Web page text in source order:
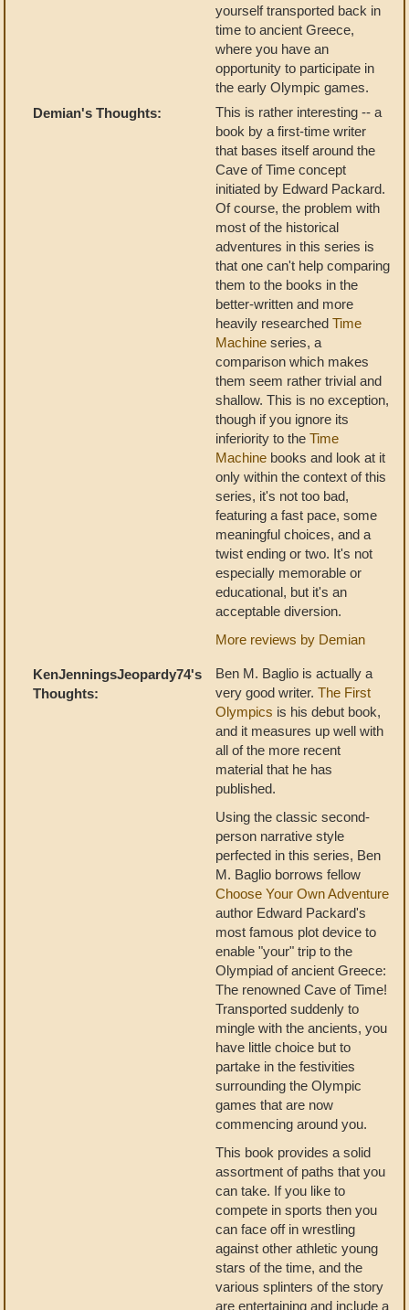
yourself transported back in
time to ancient Greece,
where you have an
opportunity to participate in
the early Olympic games.
Demian's Thoughts:
This is rather interesting -- a
book by a first-time writer
that bases itself around the
Cave of Time concept
initiated by Edward Packard.
Of course, the problem with
most of the historical
adventures in this series is
that one can't help comparing
them to the books in the
better-written and more
heavily researched Time
Machine series, a
comparison which makes
them seem rather trivial and
shallow. This is no exception,
though if you ignore its
inferiority to the Time
Machine books and look at it
only within the context of this
series, it's not too bad,
featuring a fast pace, some
meaningful choices, and a
twist ending or two. It's not
especially memorable or
educational, but it's an
acceptable diversion.
More reviews by Demian
KenJenningsJeopardy74's
Thoughts:
Ben M. Baglio is actually a
very good writer. The First
Olympics is his debut book,
and it measures up well with
all of the more recent
material that he has
published.
Using the classic second-
person narrative style
perfected in this series, Ben
M. Baglio borrows fellow
Choose Your Own Adventure
author Edward Packard's
most famous plot device to
enable "your" trip to the
Olympiad of ancient Greece:
The renowned Cave of Time!
Transported suddenly to
mingle with the ancients, you
have little choice but to
partake in the festivities
surrounding the Olympic
games that are now
commencing around you.
This book provides a solid
assortment of paths that you
can take. If you like to
compete in sports then you
can face off in wrestling
against other athletic young
stars of the time, and the
various splinters of the story
are entertaining and include a